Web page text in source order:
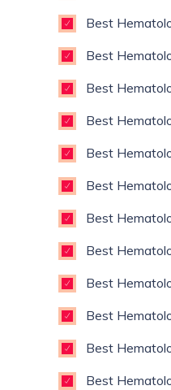
Best
Best
Best
Best
Best
Best
Best
Best
Best
Best
Best
Best